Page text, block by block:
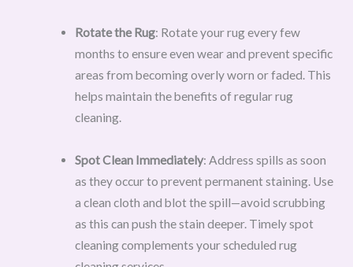
Rotate the Rug: Rotate your rug every few
months to ensure even wear and prevent specific
areas from becoming overly worn or faded. This
helps maintain the benefits of regular rug
cleaning.
Spot Clean Immediately: Address spills as soon
as they occur to prevent permanent staining. Use
a clean cloth and blot the spill—avoid scrubbing
as this can push the stain deeper. Timely spot
cleaning complements your scheduled rug